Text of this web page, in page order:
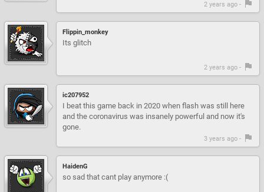
2 years ago -
Flippin_monkey
Its glitch
2 years ago -
ic207952
I beat this game back in 2020 when flash was still here
and the coronavirus was insanely powerful and now it's
gone.
3 years ago -
HaidenG
so sad that cant play anymore :(